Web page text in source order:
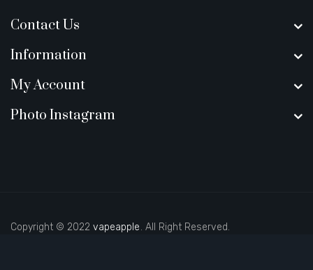
Contact Us
Information
My Account
Photo Instagram
Copyright © 2022 vapeapple
sites real money casino uk new online casino
. All Right Reserved.